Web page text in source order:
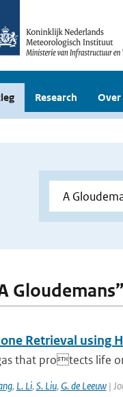
Research
Gloudemans”
Retrieval using
that protects life
, L. Li, S. Liu, G. de Leeuw|